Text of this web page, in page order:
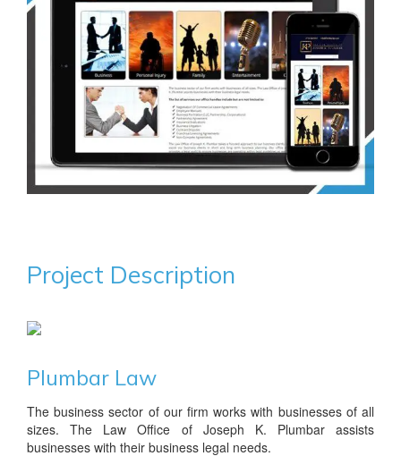
Project Description
Plumbar Law
The business sector of our firm works with businesses of all
sizes. The Law Office of Joseph K. Plumbar assists
businesses with their business legal needs.